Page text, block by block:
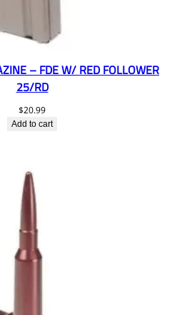
– FDE W/ RED FOLLOWER
25/RD
$20.99
Add to cart